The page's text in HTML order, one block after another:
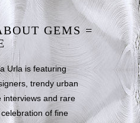
GEMS =
Urla is featuring
trendy urban
interviews and rare
of fine